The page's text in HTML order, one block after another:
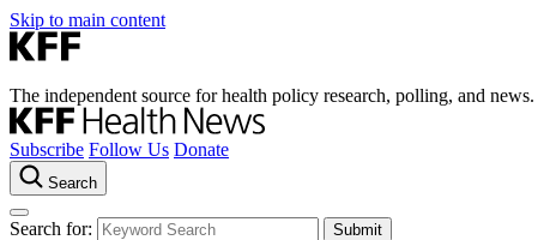
Skip to main content
The independent source for health policy research, polling, and news.
Subscribe Follow Us Donate
Search
Search for: